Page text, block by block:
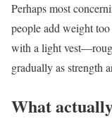
Perhaps most
people add weight
with a light
gradually as strength
What